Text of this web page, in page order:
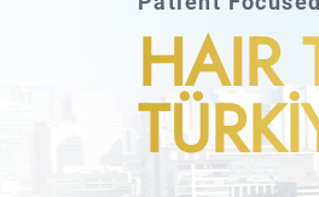
HAIR